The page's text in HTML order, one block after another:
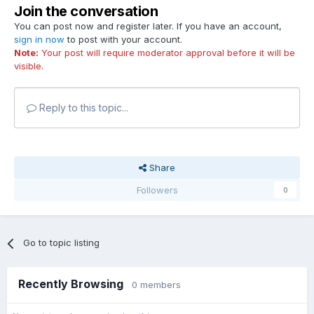
Join the conversation
You can post now and register later. If you have an account,
sign in now to post with your account.
Note: Your post will require moderator approval before it will be
visible.
Reply to this topic...
Share
Followers
0
Go to topic listing
Recently Browsing 0 members